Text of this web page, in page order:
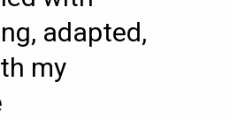
adapted,
my